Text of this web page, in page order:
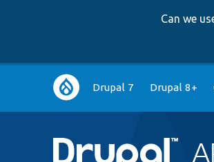
Can we
Main
navigation
Drupal 7 Drupal 8+